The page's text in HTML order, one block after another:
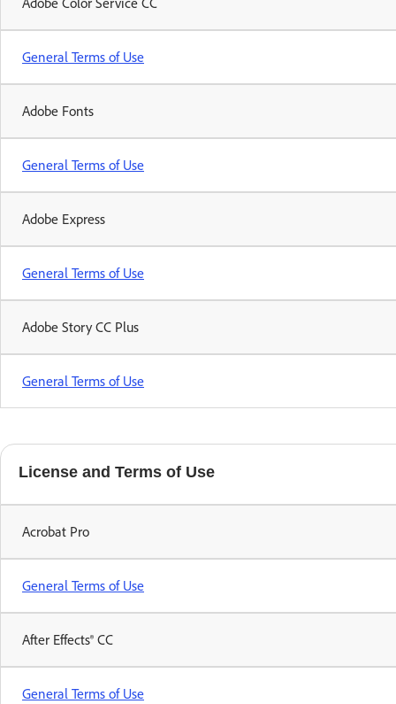
General Terms of Use
Adobe Fonts
General Terms of Use
Adobe Express
General Terms of Use
Adobe Story CC Plus
General Terms of Use
License and Terms of Use
Acrobat Pro
General Terms of Use
After Effects® CC
General Terms of Use